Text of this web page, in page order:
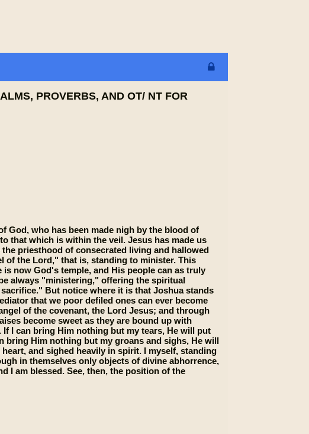
PROVERBS, AND OT/ NT FOR
God, who has been made nigh by the blood of
that which is within the veil. Jesus has made us
priesthood of consecrated living and hallowed
of the Lord," that is, standing to minister. This
now God's temple, and His people can as truly
always "ministering," offering the spiritual
But notice where it is that Joshua stands
that we poor defiled ones can ever become
of the covenant, the Lord Jesus; and through
become sweet as they are bound up with
I can bring Him nothing but my tears, He will put
bring Him nothing but my groans and sighs, He will
and sighed heavily in spirit. I myself, standing
in themselves only objects of divine abhorrence,
I am blessed. See, then, the position of the